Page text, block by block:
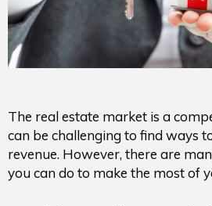
The real estate market is a
can be challenging to find ways
revenue. However, there are
you can do to make the most of